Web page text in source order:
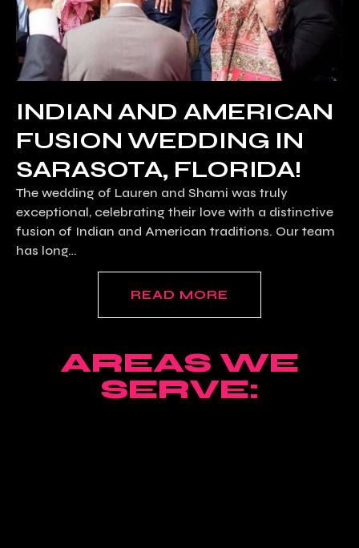
INDIAN AND AMERICAN
FUSION WEDDING IN
SARASOTA, FLORIDA!
The wedding of Lauren and Shami was truly
exceptional, celebrating their love with a distinctive
fusion of Indian and American traditions. Our team
has long…
READ MORE
AREAS WE
SERVE: